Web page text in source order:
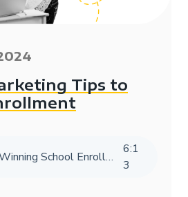
Tips to
Creating a Winning School Enrollment Marketing Strategy with Data
6:1
3